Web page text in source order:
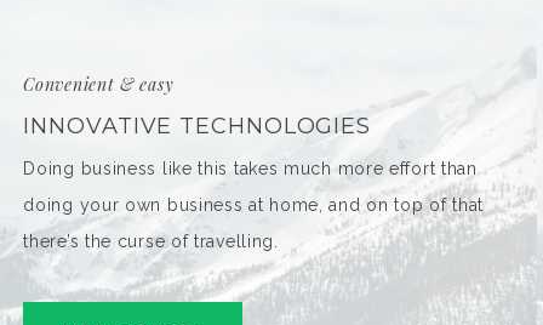
Convenient & easy
INNOVATIVE TECHNOLOGIES
Doing business like this takes much more effort than
doing your own business at home, and on top of that
there’s the curse of travelling.